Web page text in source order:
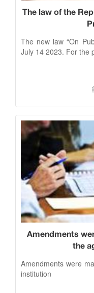
The law of the
The new law “On
July 14 2023. For the
Amendments
the
Amendments were
institution